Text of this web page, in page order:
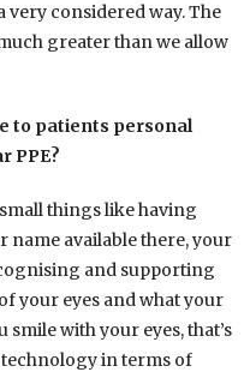
very considered way. The
greater than we allow
to patients personal
PPE?
small things like having
available there, your
and supporting
your eyes and what your
smile with your eyes, that’s
in terms of